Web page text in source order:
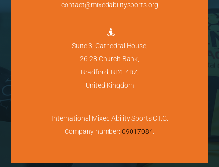
contact@mixedabilitysports.org

Suite 3, Cathedral House,
26-28 Church Bank,
Bradford, BD1 4DZ,
United Kingdom
International Mixed Ability Sports C.I.C.
Company number: 09017084